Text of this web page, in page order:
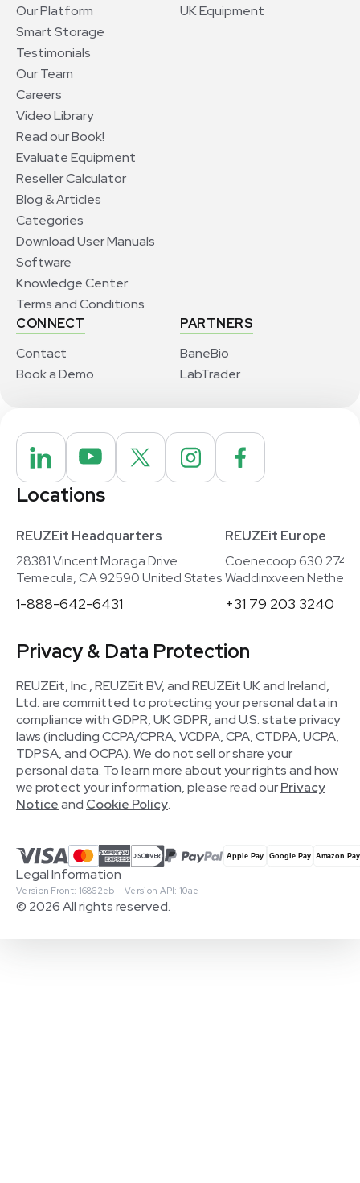
Our Platform
Smart Storage
Testimonials
Our Team
Careers
Video Library
Read our Book!
Evaluate Equipment
Reseller Calculator
Blog & Articles
Categories
Download User Manuals
Software
Knowledge Center
Terms and Conditions
UK Equipment
CONNECT
Contact
Book a Demo
PARTNERS
BaneBio
LabTrader
Locations
REUZEit Headquarters
28381 Vincent Moraga Drive
Temecula, CA 92590 United States
1-888-642-6431
REUZEit Europe
Coenecoop 630
Waddinxveen
+31 79 203 3240
Privacy & Data Protection
REUZEit, Inc., REUZEit BV, and REUZEit UK and Ireland,
Ltd. are committed to protecting your personal data in
compliance with GDPR, UK GDPR, and U.S. state privacy
laws (including CCPA/CPRA, VCDPA, CPA, CTDPA, UCPA,
TDPSA, and OCPA). We do not sell or share your
personal data. To learn more about your rights and how
we protect your information, please read ourPrivacy
Noticeand Cookie Policy.
© 2026 All rights reserved.
Version Front: 16862eb · Version API: 10ae
Legal Information